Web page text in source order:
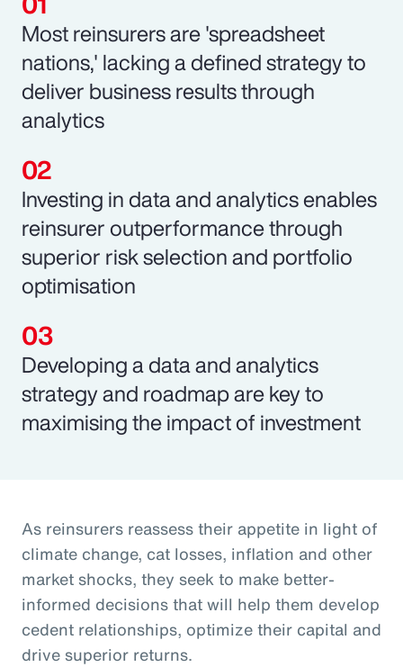
Most reinsurers are 'spreadsheet
nations,' lacking a defined strategy to
deliver business results through
analytics
Investing in data and analytics enables
reinsurer outperformance through
superior risk selection and portfolio
optimisation
Developing a data and analytics
strategy and roadmap are key to
maximising the impact of investment
As reinsurers reassess their appetite in light of
climate change, cat losses, inflation and other
market shocks, they seek to make better-
informed decisions that will help them develop
cedent relationships, optimize their capital and
drive superior returns.